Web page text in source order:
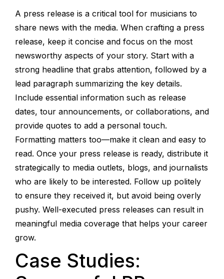
A press release is a critical tool for musicians to
share news with the media. When crafting a press
release, keep it concise and focus on the most
newsworthy aspects of your story. Start with a
strong headline that grabs attention, followed by a
lead paragraph summarizing the key details.
Include essential information such as release
dates, tour announcements, or collaborations, and
provide quotes to add a personal touch.
Formatting matters too—make it clean and easy to
read. Once your press release is ready, distribute it
strategically to media outlets, blogs, and journalists
who are likely to be interested. Follow up politely
to ensure they received it, but avoid being overly
pushy. Well-executed press releases can result in
meaningful media coverage that helps your career
grow.
Case Studies: